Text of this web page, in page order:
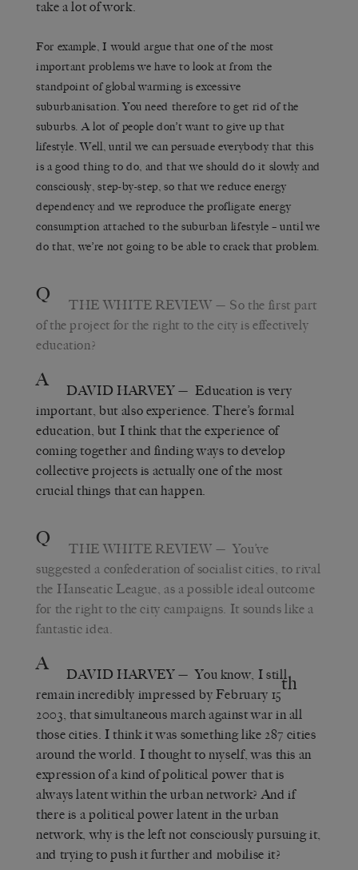
take a lot of work.
For example, I would argue that one of the most
important problems we have to look at from the
standpoint of global warming is excessive
suburbanisation. You need therefore to get rid of the
suburbs. A lot of people don’t want to give up that
lifestyle. Well, until we can persuade everybody that this
is a good thing to do, and that we should do it slowly and
consciously, step-by-step, so that we reduce energy
dependency and we reproduce the profligate energy
consumption attached to the suburban lifestyle – until we
do that, we’re not going to be able to crack that problem.
Q THE WHITE REVIEW — So the first part
of the project for the right to the city is effectively
education?
A DAVID HARVEY— Education is very
important, but also experience. There’s formal
education, but I think that the experience of
coming together and finding ways to develop
collective projects is actually one of the most
crucial things that can happen.
Q THE WHITE REVIEW — You’ve
suggested a confederation of socialist cities, to rival
the Hanseatic League, as a possible ideal outcome
for the right to the city campaigns. It sounds like a
fantastic idea.
A DAVID HARVEY— You know, I still
remain incredibly impressed by February 15th
2003, that simultaneous march against war in all
those cities. I think it was something like 287 cities
around the world. I thought to myself, was this an
expression of a kind of political power that is
always latent within the urban network? And if
there is a political power latent in the urban
network, why is the left not consciously pursuing it,
and trying to push it further and mobilise it?